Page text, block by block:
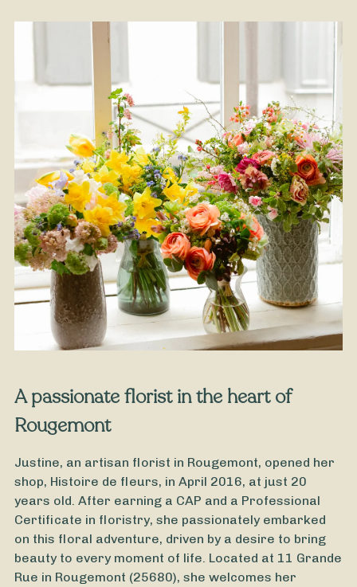
From35€ -Customize
Grandmothers' Day Bouquet
A passionate florist in the heart of
Rougemont
Justine, an artisan florist in Rougemont, opened her
shop, Histoire de fleurs, in April 2016, at just 20
years old. After earning a CAP and a Professional
Certificate in floristry, she passionately embarked
on this floral adventure, driven by a desire to bring
beauty to every moment of life. Located at 11 Grande
Rue in Rougemont (25680), she welcomes her